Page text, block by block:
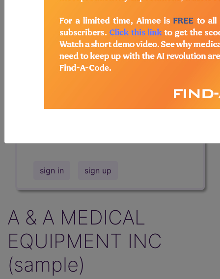
Professional/Premium/Elite
Find-A-Code Facility
Base/Plus/Complete
The DMEPOS Product Search and
product information is available to
Professional and Facility subscribers.
show results for "catheter bag" and all
sign in sign up
A & A MEDICAL
EQUIPMENT INC
(sample)